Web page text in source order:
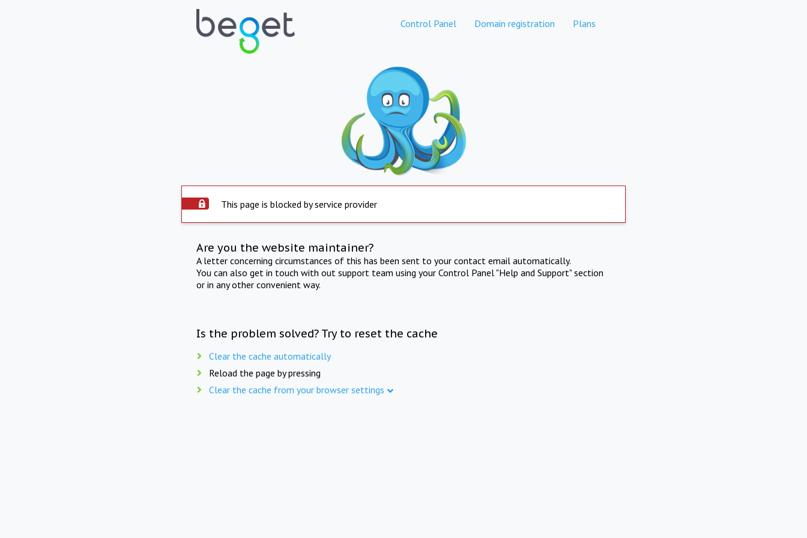
Control Panel Domain registration Plans
This page is blocked by service provider
Are you the website maintainer?
A letter concerning circumstances of this has been sent to your contact email automatically.
You can also get in touch with out support team using your Control Panel "Help and Support" section
or in any other convenient way.
Is the problem solved? Try to reset the cache
Clear the cache automatically
Reload the page by pressing
Clear the cache from your browser settings